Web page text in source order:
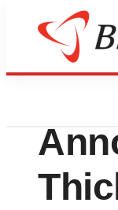
Lone Star Bio